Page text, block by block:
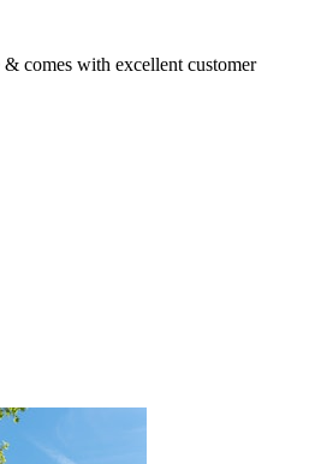
comes with excellent customer